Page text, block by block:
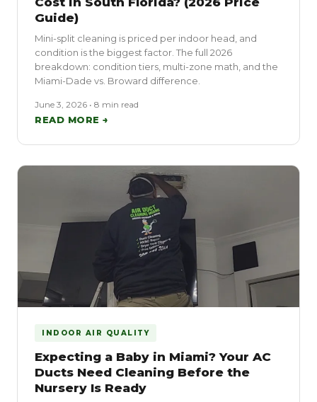
Guide)
Mini-split cleaning is priced per indoor head, and
condition is the biggest factor. The full 2026
breakdown: condition tiers, multi-zone math, and the
Miami-Dade vs. Broward difference.
June 3, 2026 • 8 min read
READ MORE →
INDOOR AIR QUALITY
Expecting a Baby in Miami? Your AC
Ducts Need Cleaning Before the
Nursery Is Ready